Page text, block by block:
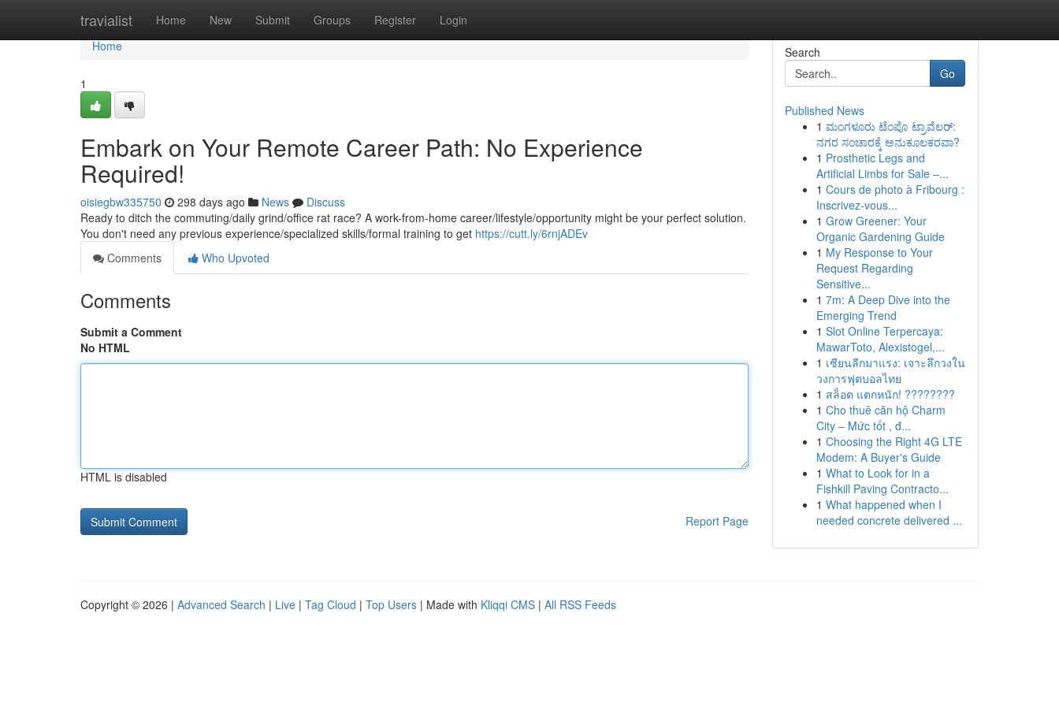
travialist Home New Submit Groups Register Login
Home
Home
1
Embark on Your Remote Career Path: No Experience
Required!
oisiegbw335750 298 days ago News
Discuss
Ready to ditch the commuting/daily grind/office rat race? A work-from-home career/lifestyle/opportunity might be your perfect solution.
You don't need any previous experience/specialized skills/formal training to get https://cutt.ly/6rnjADEv
Comments
Who Upvoted
Comments
Submit a Comment
No HTML
HTML is disabled
Report Page
Search
Go
Published News
1 ಮಂಗಳೂರು ಟೆಂಪೊ ಟ್ರಾವೆಲರ್:
ನಗರ ಸಂಚಾರಕ್ಕೆ ಅನುಕೂಲಕರವಾ?
1 Prosthetic Legs and
Artificial Limbs for Sale –...
1 Cours de photo à Fribourg :
Inscrivez-vous...
1 Grow Greener: Your
Organic Gardening Guide
1 My Response to Your
Request Regarding
Sensitive...
1 7m: A Deep Dive into the
Emerging Trend
1 Slot Online Terpercaya:
MawarToto, Alexistogel,...
1 เซียนลีกมาแรง: เจาะลึกวงใน
วงการฟุตบอลไทย
1 สล็อต แตกหนัก! ????????
1 Cho thuê căn hộ Charm
City – Mức tốt , đ...
1 Choosing the Right 4G LTE
Modem: A Buyer's Guide
1 What to Look for in a
Fishkill Paving Contracto...
1 What happened when I
needed concrete delivered ...
Copyright © 2026 | Advanced Search | Live | Tag Cloud | Top Users | Made with Kliqqi CMS | All RSS Feeds